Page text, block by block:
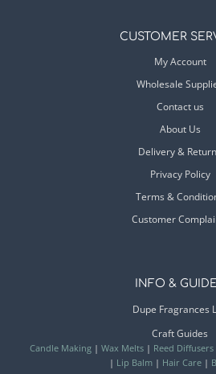
CUSTOMER
My Account
Wholesale
Contact us
About Us
Delivery &
Privacy Policy
Terms &
Customer
INFO &
Dupe Fragrances
Craft Guides
Candle Making | Wax Melts | Reed Diffusers
| Lip Balm | Hair Care |